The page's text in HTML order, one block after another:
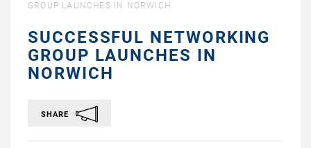
GROUP LAUNCHES IN NORWICH
SUCCESSFUL NETWORKING
GROUP LAUNCHES IN
NORWICH
SHARE